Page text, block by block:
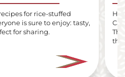
for rice-stuffed
is sure to enjoy: tasty,
for sharing.
the